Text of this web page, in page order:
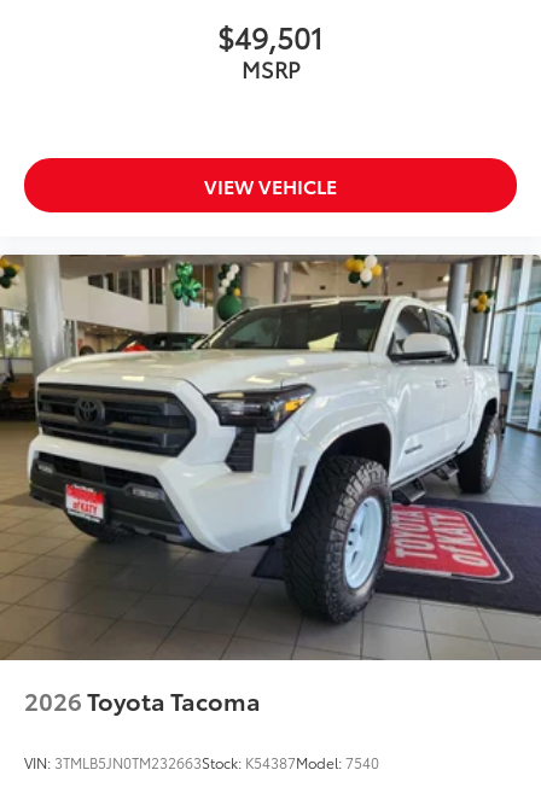
$49,501
MSRP
VIEW VEHICLE
2026Toyota Tacoma
VIN: 3TMLB5JN0TM232663Stock: K54387Model:7540